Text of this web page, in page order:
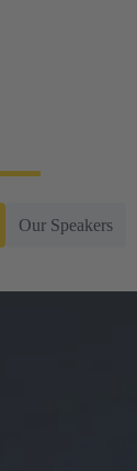
Our Speakers